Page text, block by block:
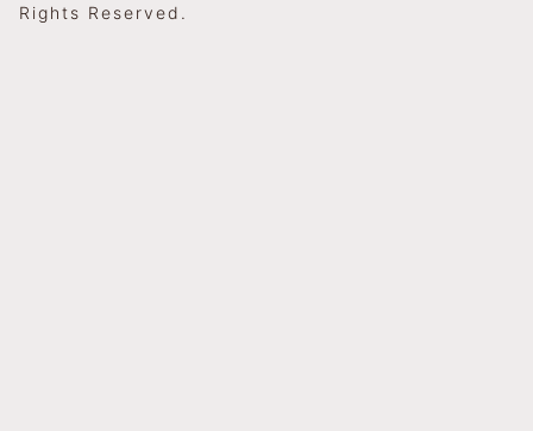
Rights Reserved.